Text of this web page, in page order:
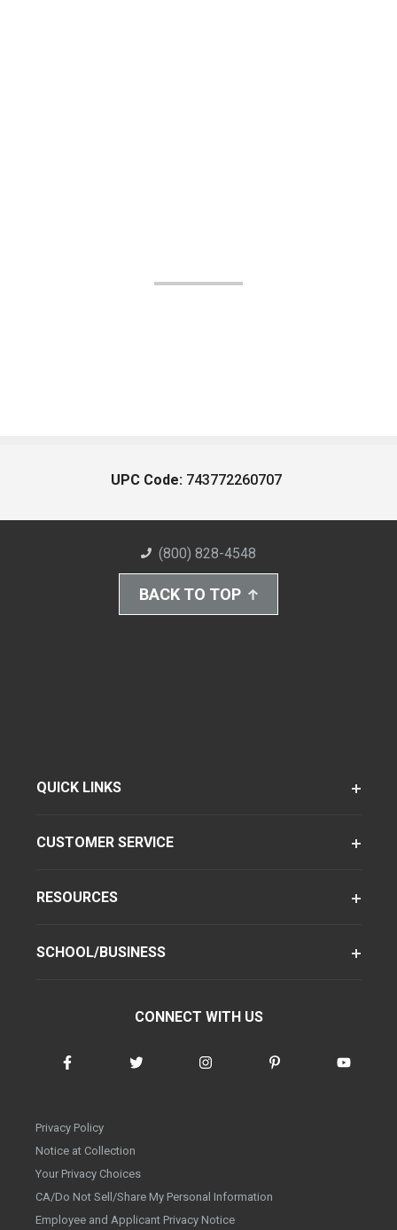
UPC Code: 743772260707
(800) 828-4548
BACK TO TOP
QUICK LINKS
CUSTOMER SERVICE
RESOURCES
SCHOOL/BUSINESS
CONNECT WITH US
Privacy Policy
Notice at Collection
Your Privacy Choices
CA/Do Not Sell/Share My Personal Information
Employee and Applicant Privacy Notice